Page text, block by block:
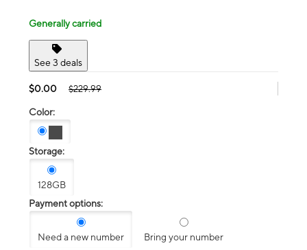
Generally carried
See 3 deals
$0.00 $229.99
Color:
Storage:
128GB
Payment options:
Need a new number Bring your number